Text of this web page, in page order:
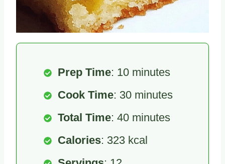
Prep Time: 10 minutes
Cook Time: 30 minutes
Total Time: 40 minutes
Calories: 323 kcal